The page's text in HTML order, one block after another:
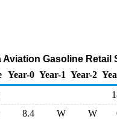
Aviation Gasoline
Year-0 Year-1 Year-2
8.4 W W